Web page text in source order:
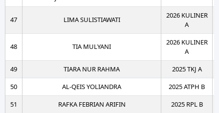
47 LIMA SULISTIAWATI
2026 KULINER
A
48 TIA MULYANI
2026 KULINER
A
49
TIARA NUR RAHMA
2025 TKJ A
50
AL-QEIS YOLIANDRA
2025 ATPH B
51
RAFKA FEBRIAN ARIFIN 2025 RPL B